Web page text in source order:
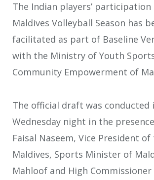
The Indian players’
Maldives Volleyball Season has
facilitated as part of Baseline
with the Ministry of Youth
Community Empowerment of
The official draft was conducted
Wednesday night in the
Faisal Naseem, Vice President of
Maldives, Sports Minister of
Mahloof and High